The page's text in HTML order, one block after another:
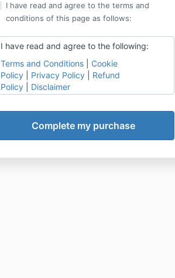
I have read and agree to the terms and
conditions of this page as follows:
I have read and agree to the following:
Terms and Conditions| Cookie
Policy| Privacy Policy| Refund
Policy| Disclaimer